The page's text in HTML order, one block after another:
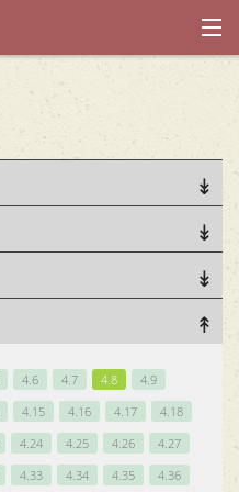
4.6 4.7 4.8
4.9
4.15 4.16 4.17
4.18
4.24 4.25 4.26
4.27
4.33 4.34 4.35
4.36